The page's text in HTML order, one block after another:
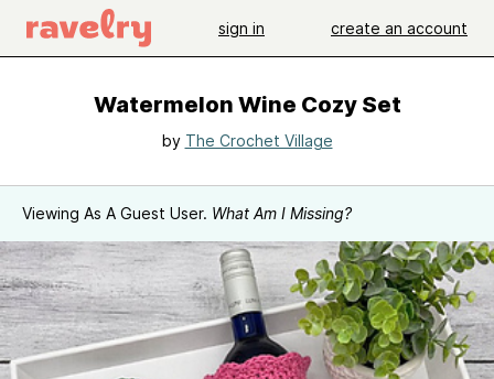
sign in create an account
Watermelon Wine Cozy Set
by The Crochet Village
Viewing As A Guest User. What Am I Missing?